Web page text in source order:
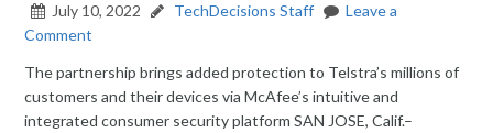
July 10, 2022 TechDecisions Staff
Leave a
Comment
The partnership brings added protection to Telstra’s millions of
customers and their devices via McAfee’s intuitive and
integrated consumer security platform SAN JOSE, Calif.–